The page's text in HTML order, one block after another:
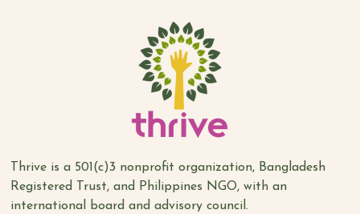
Thrive is a 501(c)3 nonprofit organization, Bangladesh
Registered Trust, and Philippines NGO, with an
international board and advisory council.